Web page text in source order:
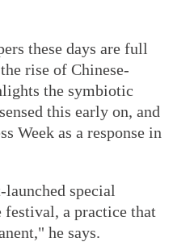
these days are full
rise of Chinese-
the symbiotic
this early on, and
Week as a response in
special
a practice that
he says.